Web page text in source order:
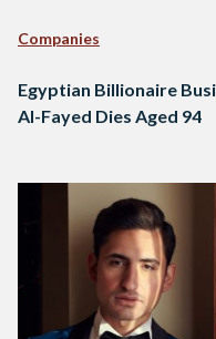
Companies
Egyptian Billionaire
Al-Fayed Dies Aged 94